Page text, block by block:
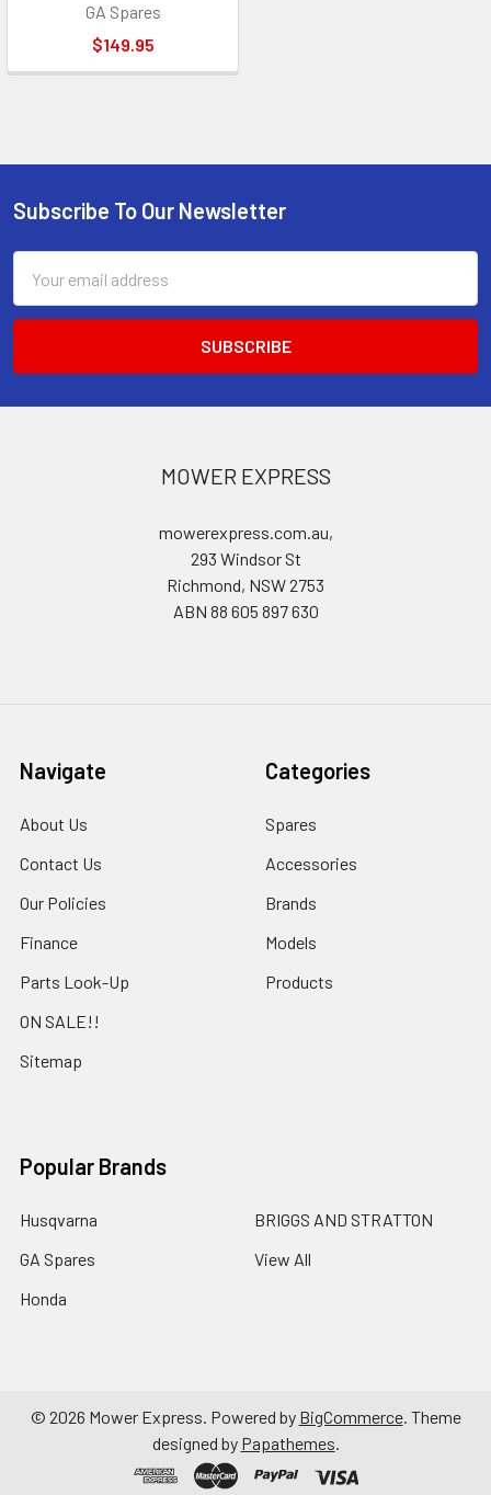
GA Spares
$149.95
Footer
Subscribe To Our Newsletter
Address
MOWER EXPRESS
mowerexpress.com.au,
293 Windsor St
Richmond, NSW 2753
ABN 88 605 897 630
Navigate
About Us
Contact Us
Our Policies
Finance
Parts Look-Up
ON SALE!!
Sitemap
Categories
Spares
Accessories
Brands
Models
Products
Popular Brands
Husqvarna
GA Spares
Honda
BRIGGS AND STRATTON
View All
© 2026 Mower Express. Powered by BigCommerce. Theme
designed by Papathemes.